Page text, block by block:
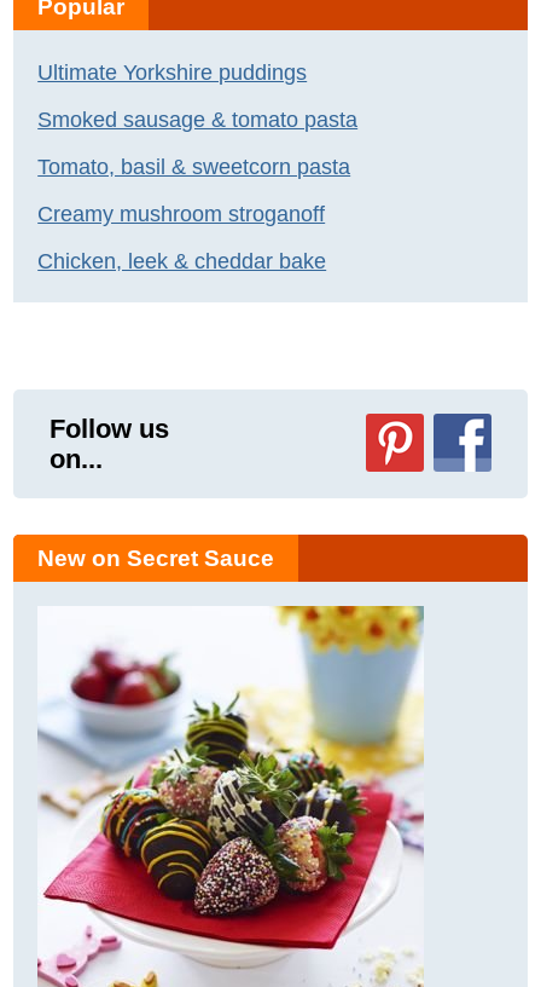
Popular
Ultimate Yorkshire puddings
Smoked sausage & tomato pasta
Tomato, basil & sweetcorn pasta
Creamy mushroom stroganoff
Chicken, leek & cheddar bake
Follow us
on...
New on Secret Sauce